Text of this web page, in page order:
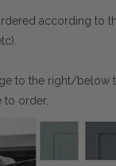
according to
to the right/below
to order.